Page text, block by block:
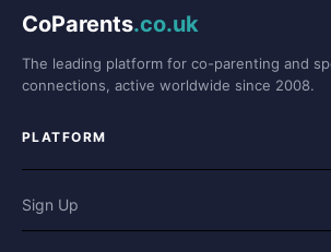
CoParents.co.uk
The leading platform for co-parenting and
connections, active worldwide since 2008.
PLATFORM
Sign Up